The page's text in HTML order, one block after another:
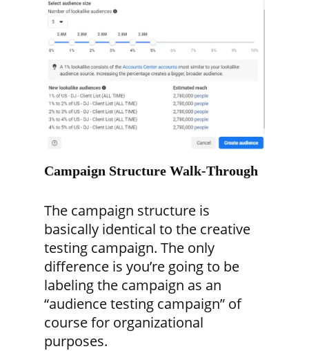
Campaign Structure Walk-Through
The campaign structure is
basically identical to the creative
testing campaign. The only
difference is you’re going to be
labeling the campaign as an
“audience testing campaign” of
course for organizational
purposes.